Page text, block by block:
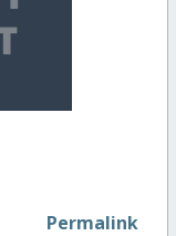
Permalink